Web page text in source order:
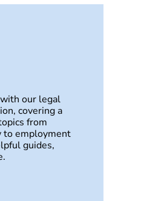
our legal
covering a
from
to employment
guides,